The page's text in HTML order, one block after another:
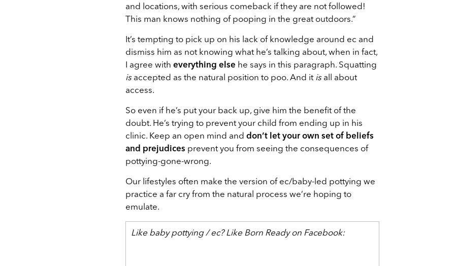
and locations, with serious comeback if they are not followed!
This man knows nothing of pooping in the great outdoors.”
It’s tempting to pick up on his lack of knowledge around ec and
dismiss him as not knowing what he’s talking about, when in fact,
I agree with everything else he says in this paragraph. Squatting
is accepted as the natural position to poo. And it is all about
access.
So even if he’s put your back up, give him the benefit of the
doubt. He’s trying to prevent your child from ending up in his
clinic. Keep an open mind and don’t let your own set of beliefs
and prejudices prevent you from seeing the consequences of
pottying-gone-wrong.
Our lifestyles often make the version of ec/baby-led pottying we
practice a far cry from the natural process we’re hoping to
emulate.
Like baby pottying / ec? Like Born Ready on Facebook: